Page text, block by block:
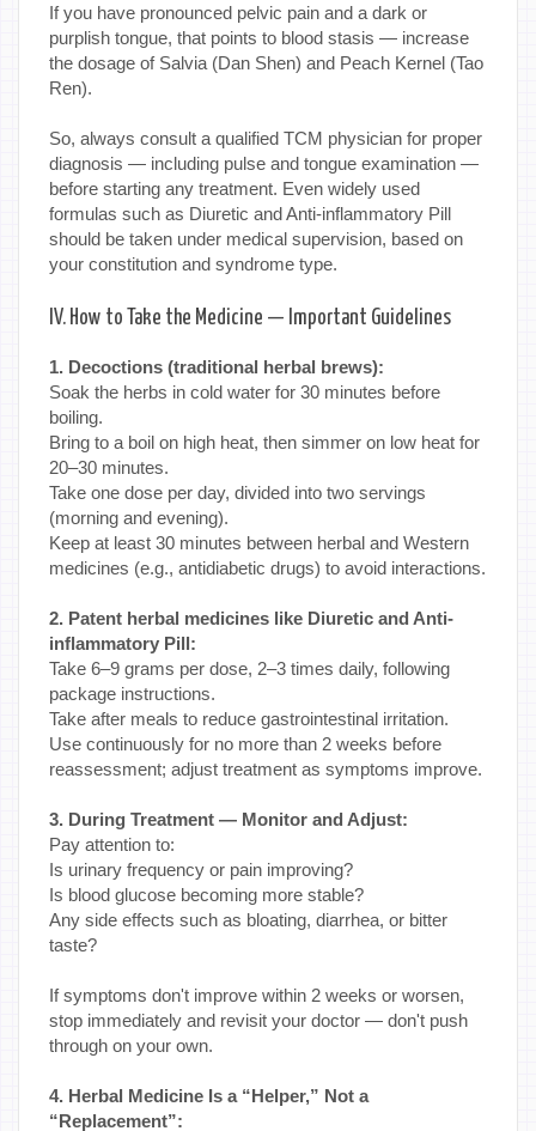
If you have pronounced pelvic pain and a dark or
purplish tongue, that points to blood stasis — increase
the dosage of Salvia (Dan Shen) and Peach Kernel (Tao
Ren).
So, always consult a qualified TCM physician for proper
diagnosis — including pulse and tongue examination —
before starting any treatment. Even widely used
formulas such as Diuretic and Anti-inflammatory Pill
should be taken under medical supervision, based on
your constitution and syndrome type.
IV. How to Take the Medicine — Important Guidelines
1. Decoctions (traditional herbal brews):
Soak the herbs in cold water for 30 minutes before
boiling.
Bring to a boil on high heat, then simmer on low heat for
20–30 minutes.
Take one dose per day, divided into two servings
(morning and evening).
Keep at least 30 minutes between herbal and Western
medicines (e.g., antidiabetic drugs) to avoid interactions.
2. Patent herbal medicines like Diuretic and Anti-
inflammatory Pill:
Take 6–9 grams per dose, 2–3 times daily, following
package instructions.
Take after meals to reduce gastrointestinal irritation.
Use continuously for no more than 2 weeks before
reassessment; adjust treatment as symptoms improve.
3. During Treatment — Monitor and Adjust:
Pay attention to:
Is urinary frequency or pain improving?
Is blood glucose becoming more stable?
Any side effects such as bloating, diarrhea, or bitter
taste?
If symptoms don't improve within 2 weeks or worsen,
stop immediately and revisit your doctor — don't push
through on your own.
4. Herbal Medicine Is a “Helper,” Not a
“Replacement”: